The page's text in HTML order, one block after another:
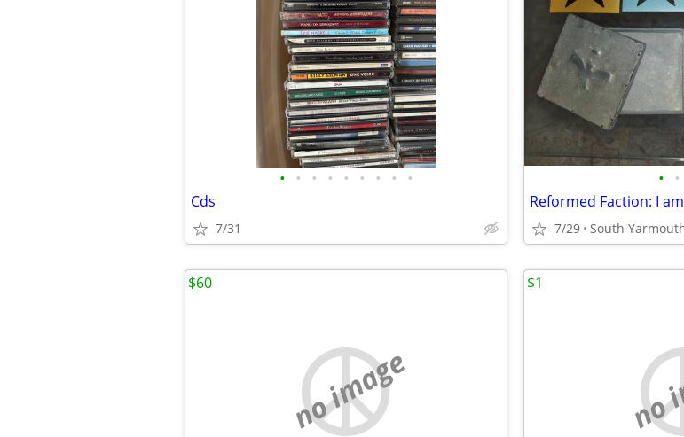
• • • • • • • • •
Cds
7/31
• •
7/29 South
no image
$60
no
$1